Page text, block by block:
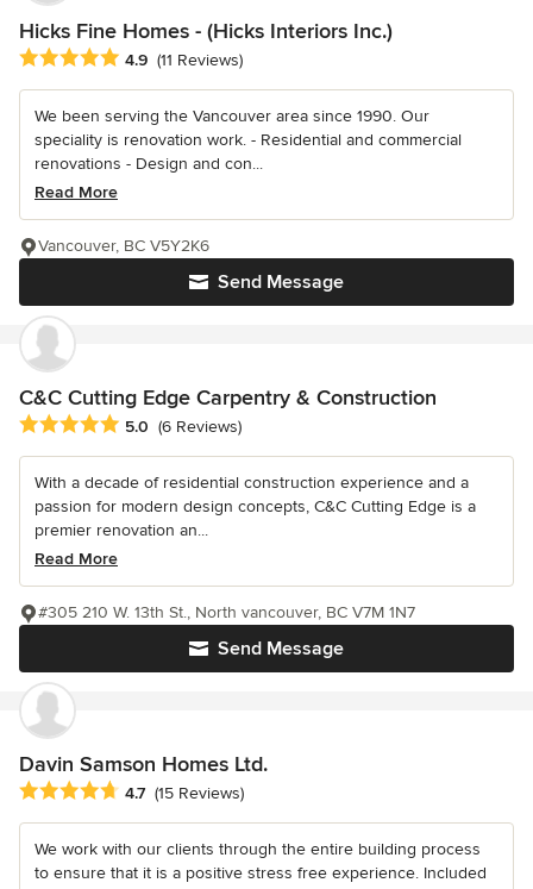
Hicks Fine Homes - (Hicks Interiors Inc.)
Average rating: 4.9 out of 5 stars
4.9 (11 Reviews)
We been serving the Vancouver area since 1990. Our
speciality is renovation work. - Residential and commercial
renovations - Design and con...
Read More
Send Message
Vancouver, BC V5Y2K6
C&C Cutting Edge Carpentry & Construction
Average rating: 5 out of 5 stars
5.0 (6 Reviews)
With a decade of residential construction experience and a
passion for modern design concepts, C&C Cutting Edge is a
premier renovation an...
Read More
Send Message
#305 210 W. 13th St., North vancouver, BC V7M 1N7
Davin Samson Homes Ltd.
Average rating: 4.7 out of 5 stars
4.7 (15 Reviews)
We work with our clients through the entire building process
to ensure that it is a positive stress free experience. Included